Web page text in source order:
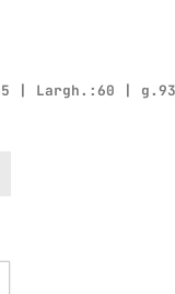
| Largh.:60 |